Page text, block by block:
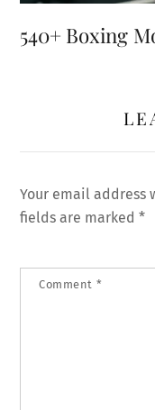
540+ Boxing
Your email address
fields are marked*
Comment *